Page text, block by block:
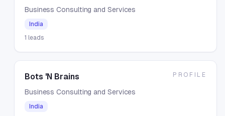
Business Consulting and Services
India
1 leads
Bots 'N Brains
Business Consulting and Services
India
PROFILE